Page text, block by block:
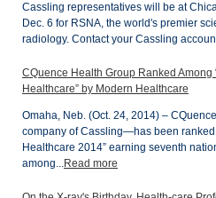
Cassling representatives will be at
Dec. 6 for RSNA, the world's premier
radiology. Contact your Cassling
CQuence Health Group Ranked Among
Healthcare” by Modern Healthcare
Omaha, Neb. (Oct. 24, 2014) –
company of Cassling—has been ranked
Healthcare 2014” earning seventh
among...Read more